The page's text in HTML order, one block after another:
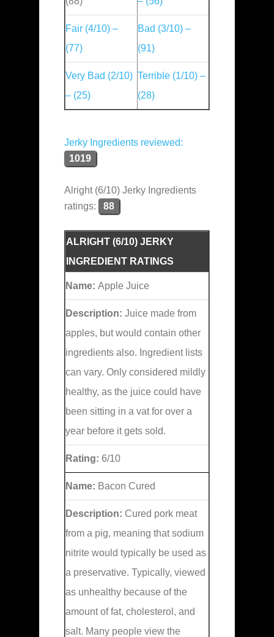
Fair (4/10) –
(77)
Bad (3/10) –
(91)
Very Bad (2/10)
– (25)
Terrible (1/10) –
(28)
Jerky Ingredients reviewed:
1019
Alright (6/10) Jerky Ingredients
ratings:
88
ALRIGHT (6/10) JERKY
INGREDIENT RATINGS
Name: Apple Juice
Description: Juice made from
apples, but would contain other
ingredients also. Ingredient lists
can vary. Only considered mildly
healthy, as the juice could have
been sitting in a vat for over a
year before it gets sold.
Rating: 6/10
Name: Bacon Cured
Description: Cured pork meat
from a pig, meaning that sodium
nitrite would typically be used as
a preservative. Typically, viewed
as unhealthy because of the
amount of fat, cholesterol, and
salt. Many people view the